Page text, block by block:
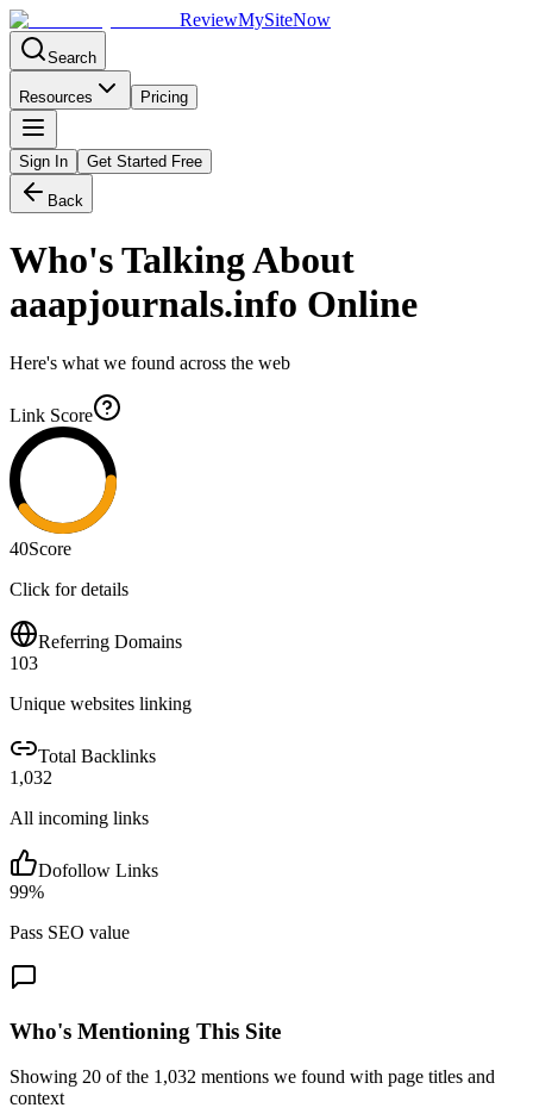
ReviewMySiteNow
Search
Resources Pricing
Sign In Get Started Free
Back
Who's Talking About
aaapjournals.info Online
Here's what we found across the web
Link Score
40Score
Click for details
Referring Domains
103
Unique websites linking
Total Backlinks
1,032
All incoming links
Dofollow Links
99%
Pass SEO value
Who's Mentioning This Site
Showing 20 of the 1,032 mentions we found with page titles and
context